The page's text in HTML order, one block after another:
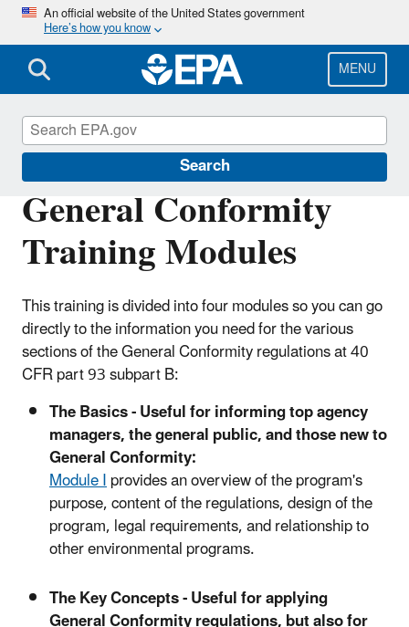
Skip
main
content
An official website of the United States government
Here’s how you know
MENU
Search
General Conformity
Training Modules
This training is divided into four modules so you can go
directly to the information you need for the various
sections of the General Conformity regulations at 40
CFR part 93 subpart B:
The Basics - Useful for informing top agency
managers, the general public, and those new to
General Conformity:
Module Iprovides an overview of the program's
purpose, content of the regulations, design of the
program, legal requirements, and relationship to
other environmental programs.
The Key Concepts - Useful for applying
General Conformity